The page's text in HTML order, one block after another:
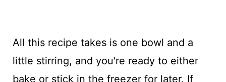
All this recipe takes is one bowl and a
little stirring, and you're ready to either
bake or stick in the freezer for later. If